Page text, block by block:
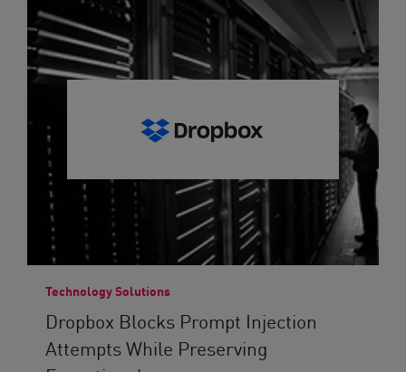
Technology Solutions
Dropbox Blocks Prompt Injection
Attempts While Preserving